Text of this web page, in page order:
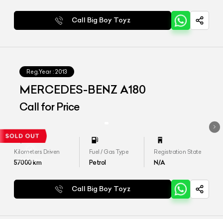
Call Big Boy Toyz
Reg.Year : 2013
MERCEDES-BENZ A180
Call for Price
Kilometers Driven
57000km
Fuel / Gas Type
Petrol
Registration State
N/A
Call Big Boy Toyz